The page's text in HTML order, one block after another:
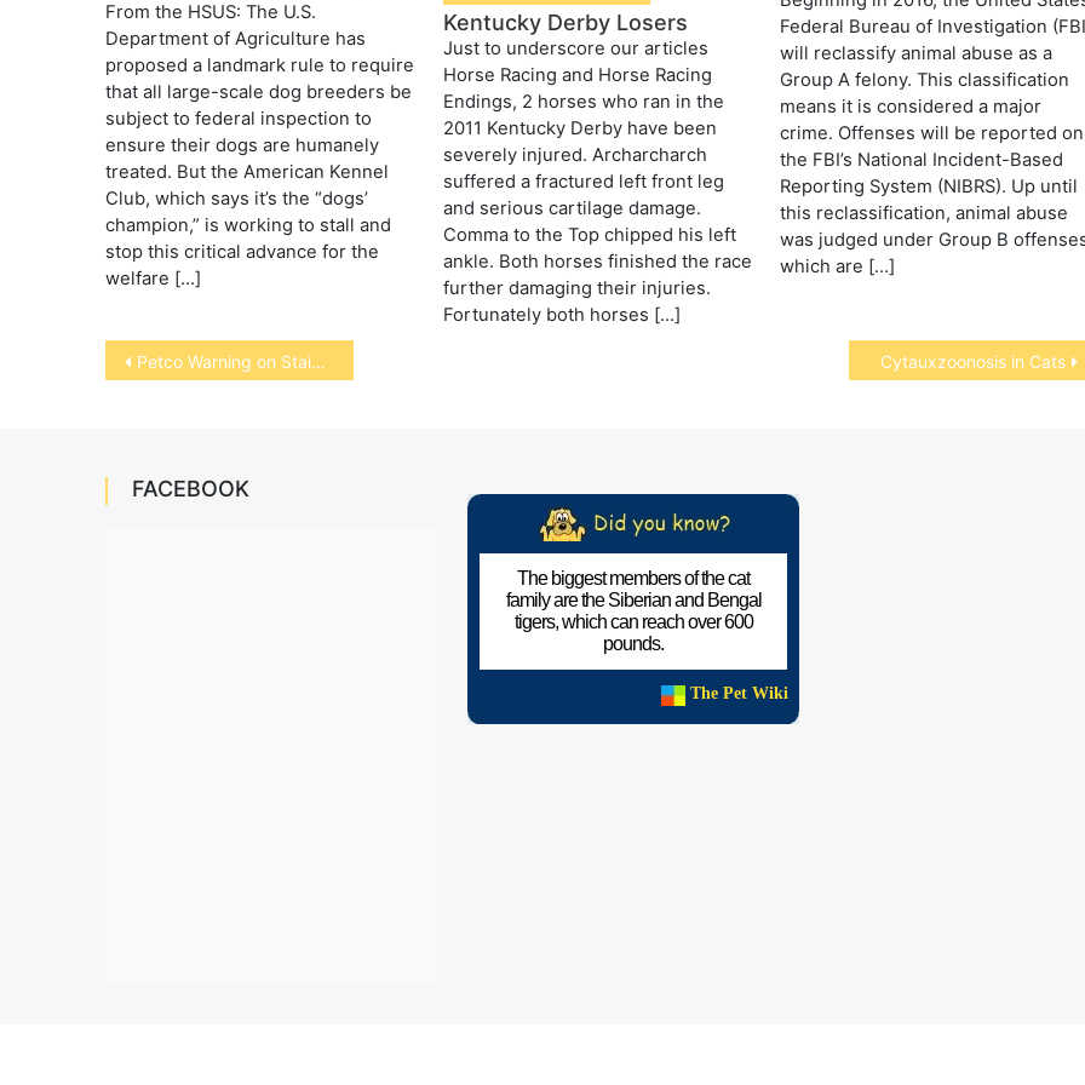
From the HSUS: The U.S.
Department of Agriculture has
proposed a landmark rule to require
that all large-scale dog breeders be
subject to federal inspection to
ensure their dogs are humanely
treated. But the American Kennel
Club, which says it’s the “dogs’
champion,” is working to stall and
stop this critical advance for the
welfare […]
Kentucky Derby Losers
Just to underscore our articles
Horse Racing and Horse Racing
Endings, 2 horses who ran in the
2011 Kentucky Derby have been
severely injured. Archarcharch
suffered a fractured left front leg
and serious cartilage damage.
Comma to the Top chipped his left
ankle. Both horses finished the race
further damaging their injuries.
Fortunately both horses […]
Federal Bureau of Investigation
will reclassify animal abuse as a
Group A felony. This classification
means it is considered a major
crime. Offenses will be reported on
the FBI’s National Incident-Based
Reporting System (NIBRS). Up until
this reclassification, animal abuse
was judged under Group B
which are […]
Post
navigation
Petco Warning on Stainless Steel Bowls Cytauxzoonosis in Cats
FACEBOOK
The biggest members of the cat
family are the Siberian and Bengal
tigers, which can reach over 600
pounds.
The Pet Wiki